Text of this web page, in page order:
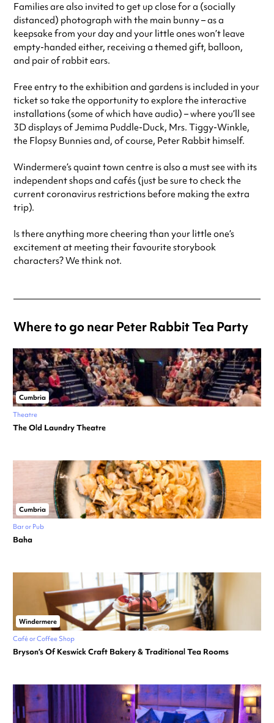
Families are also invited to get up close for a (socially
distanced) photograph with the main bunny – as a
keepsake from your day and your little ones won’t leave
empty-handed either, receiving a themed gift, balloon,
and pair of rabbit ears.
Free entry to the exhibition and gardens is included in your
ticket so take the opportunity to explore the interactive
installations (some of which have audio) – where you’ll see
3D displays of Jemima Puddle-Duck, Mrs. Tiggy-Winkle,
the Flopsy Bunnies and, of course, Peter Rabbit himself.
Windermere’s quaint town centre is also a must see with its
independent shops and cafés (just be sure to check the
current coronavirus restrictions before making the extra
trip).
Is there anything more cheering than your little one’s
excitement at meeting their favourite storybook
characters? We think not.
Where to go near Peter Rabbit Tea Party
Cumbria
Theatre
The Old Laundry Theatre
Cumbria
Bar or Pub
Baha
Windermere
Café or Coffee Shop
Bryson’s Of Keswick Craft Bakery & Traditional Tea Rooms